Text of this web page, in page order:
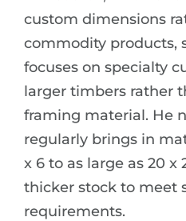
custom dimensions
commodity products,
focuses on specialty
larger timbers rather
framing material. He
regularly brings in
x 6 to as large as 20
thicker stock to meet
requirements.